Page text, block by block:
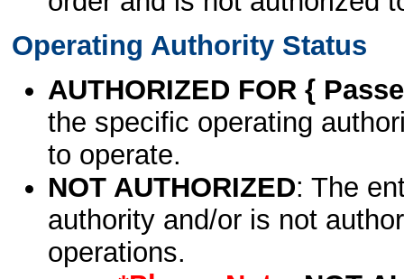
Operating Authority Status
AUTHORIZED FOR {
the specific operating
to operate.
NOT AUTHORIZED: The
authority and/or is not
operations.